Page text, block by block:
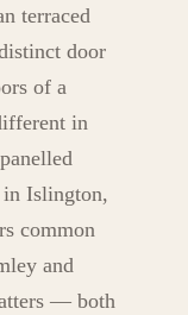
terraced
door
of a
in
in Islington,
common
and
— both